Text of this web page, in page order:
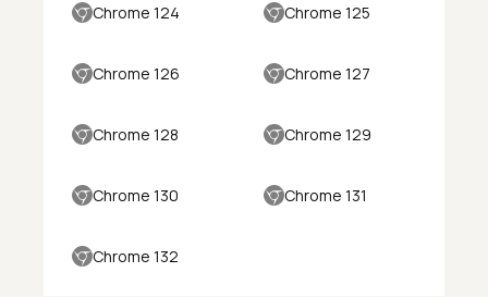
Chrome 124 Chrome 125
Chrome 126 Chrome 127
Chrome 128 Chrome 129
Chrome 130 Chrome 131
Chrome 132